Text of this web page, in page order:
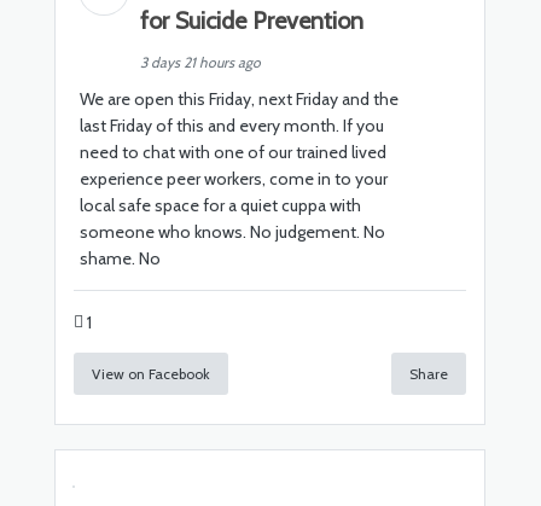
for Suicide Prevention
3 days 21 hours ago
We are open this Friday, next Friday and the
last Friday of this and every month. If you
need to chat with one of our trained lived
experience peer workers, come in to your
local safe space for a quiet cuppa with
someone who knows. No judgement. No
shame. No
1
View on Facebook Share